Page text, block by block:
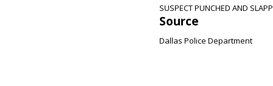
SUSPECT PUNCHED AND
Source
Dallas Police Department